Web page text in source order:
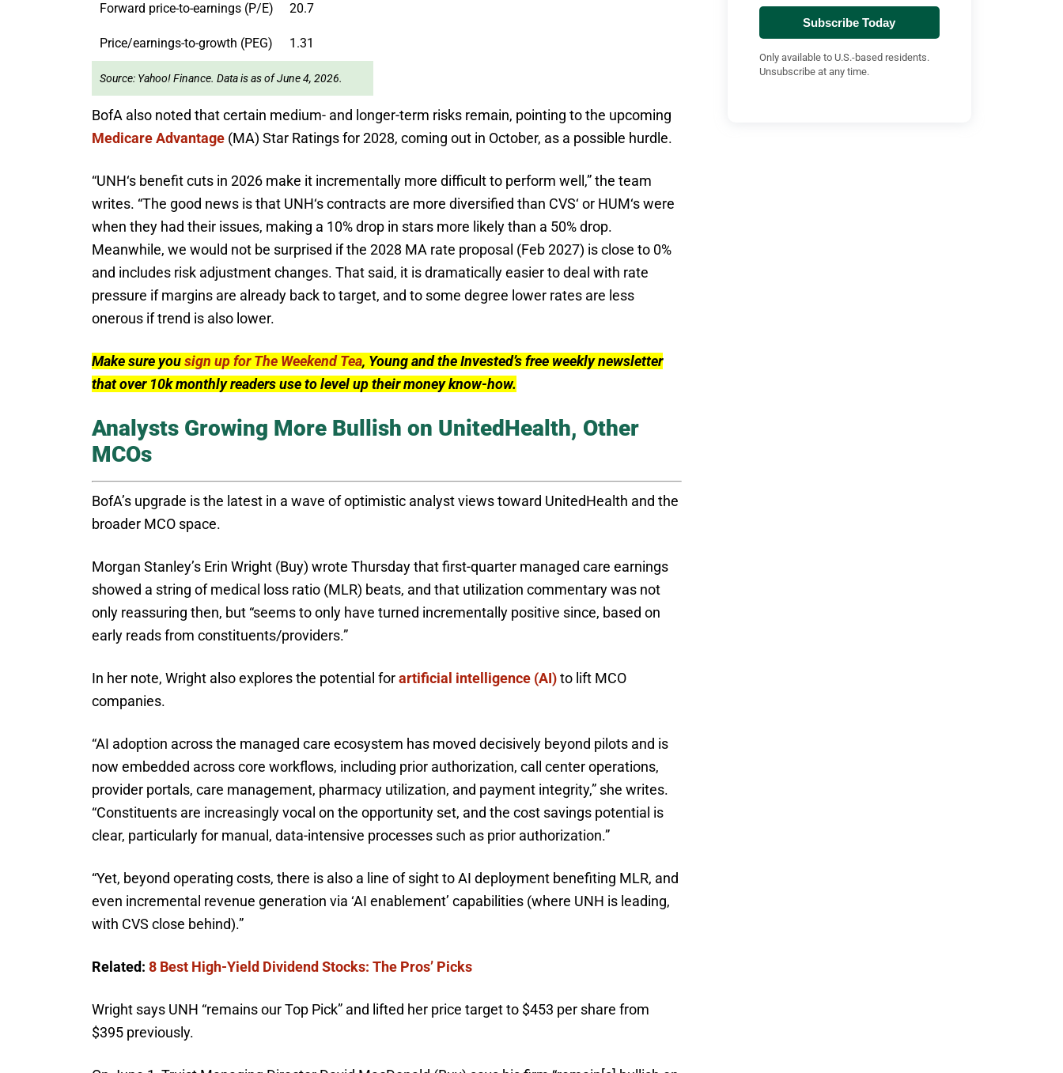
Forward price-to-earnings (P/E) 20.7
Price/earnings-to-growth (PEG) 1.31
Source: Yahoo! Finance. Data is as of June 4, 2026.
BofA also noted that certain medium- and longer-term risks remain, pointing to the upcoming
Medicare Advantage (MA) Star Ratings for 2028, coming out in October, as a possible hurdle.
“UNH‘s benefit cuts in 2026 make it incrementally more difficult to perform well,” the team
writes. “The good news is that UNH‘s contracts are more diversified than CVS‘or HUM‘s were
when they had their issues, making a 10% drop in stars more likely than a 50% drop.
Meanwhile, we would not be surprised if the 2028 MA rate proposal (Feb 2027) is close to 0%
and includes risk adjustment changes. That said, it is dramatically easier to deal with rate
pressure if margins are already back to target, and to some degree lower rates are less
onerous if trend is also lower.
Make sure yousign up for The Weekend Tea, Young and the Invested’s free weekly newsletter
that over 10k monthly readers use to level up their money know-how.
Analysts Growing More Bullish on UnitedHealth, Other
MCOs
BofA’s upgrade is the latest in a wave of optimistic analyst views toward UnitedHealth and the
broader MCO space.
Morgan Stanley’s Erin Wright (Buy) wrote Thursday that first-quarter managed care earnings
showed a string of medical loss ratio (MLR) beats, and that utilization commentary was not
only reassuring then, but “seems to only have turned incrementally positive since, based on
early reads from constituents/providers.”
In her note, Wright also explores the potential forartificial intelligence (AI)to lift MCO
companies.
“AI adoption across the managed care ecosystem has moved decisively beyond pilots and is
now embedded across core workflows, including prior authorization, call center operations,
provider portals, care management, pharmacy utilization, and payment integrity,” she writes.
“Constituents are increasingly vocal on the opportunity set, and the cost savings potential is
clear, particularly for manual, data-intensive processes such as prior authorization.”
“Yet, beyond operating costs, there is also a line of sight to AI deployment benefiting MLR, and
even incremental revenue generation via ‘AI enablement’ capabilities (where UNH is leading,
with CVS close behind).”
Related: 8 Best High-Yield Dividend Stocks: The Pros’ Picks
Wright says UNH “remains our Top Pick” and lifted her price target to $453 per share from
$395 previously.
Subscribe Today
Only available to U.S.-based residents.
Unsubscribe at any time.